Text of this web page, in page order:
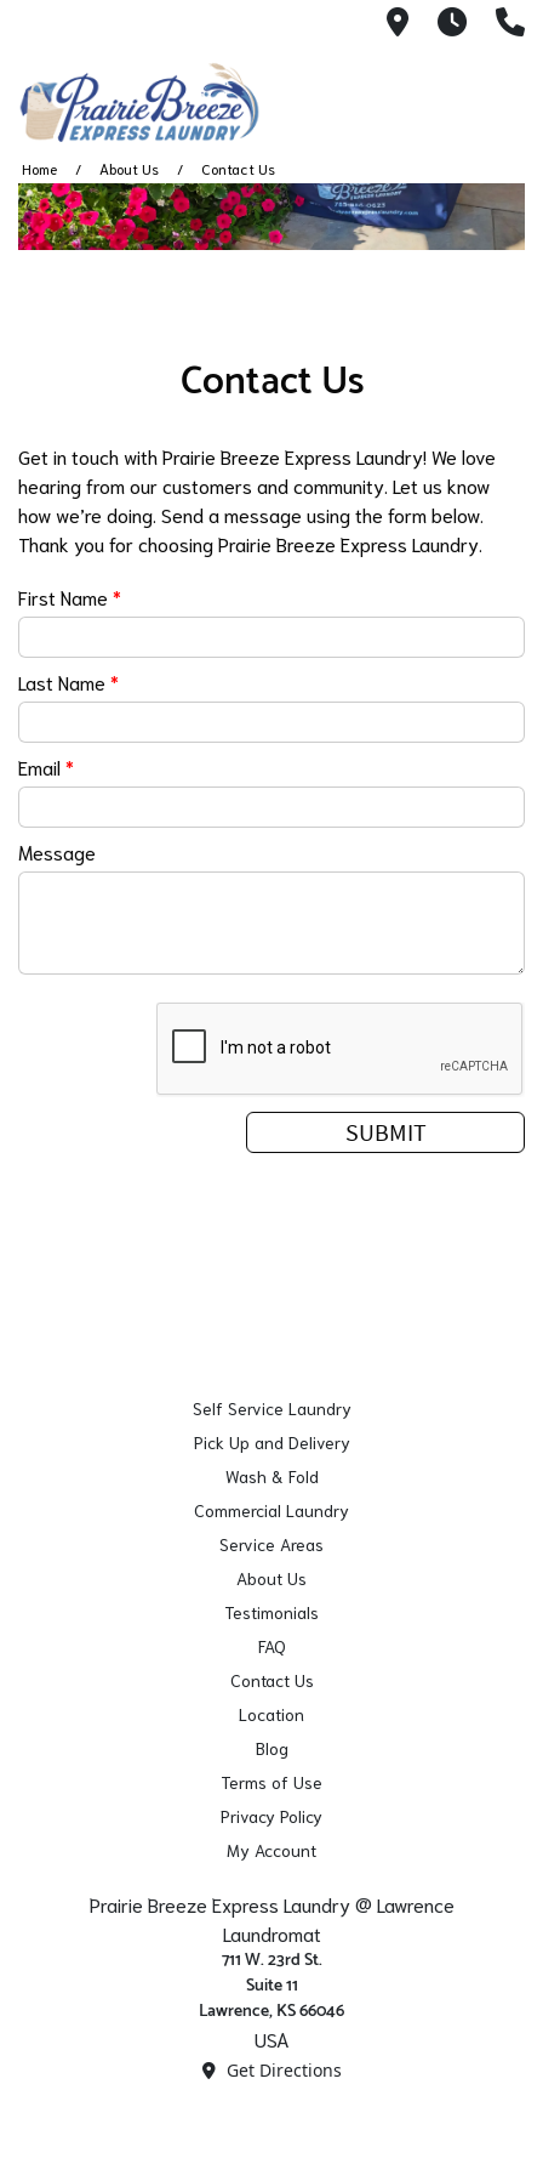
711 W.
Home About Us Contact Us
Contact Us
Get in touch with Prairie Breeze Express Laundry! We love
hearing from our customers and community. Let us know
how we’re doing. Send a message using the form below.
Thank you for choosing Prairie Breeze Express Laundry.
First Name *
Last Name *
Email*
Message
Self Service Laundry
Pick Up and Delivery
Wash & Fold
Commercial Laundry
Service Areas
About Us
Testimonials
FAQ
Contact Us
Location
Blog
Terms of Use
Privacy Policy
My Account
Prairie Breeze Express Laundry @ Lawrence
Laundromat
711 W. 23rd St.
Suite 11
Lawrence, KS 66046
USA
Get Directions